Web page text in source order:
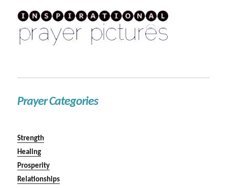
Prayer Categories
Strength
Healing
Prosperity
Relationships